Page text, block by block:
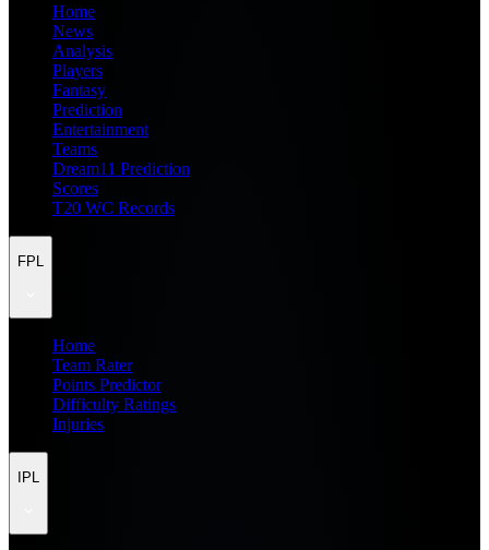
Home
News
Analysis
Players
Fantasy
Prediction
Entertainment
Teams
Dream11 Prediction
Scores
T20 WC Records
FPL
Home
Team Rater
Points Predictor
Difficulty Ratings
Injuries
IPL